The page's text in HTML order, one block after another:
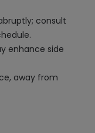
consult
enhance side
away from